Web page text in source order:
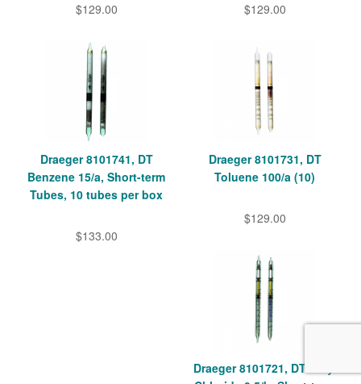
$129.00 $129.00
Draeger 8101741, DT
Benzene 15/a, Short-term
Tubes, 10 tubes per box
$133.00
Draeger 8101731, DT
Toluene 100/a (10)
$129.00
Draeger 8101721, DT Vinyl